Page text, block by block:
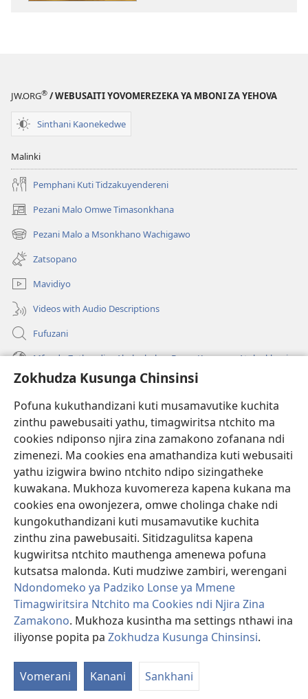
Zokhudza Kusunga Chinsinsi
Pofuna kukuthandizani kuti musamavutike kuchita
zinthu pawebusaiti yathu, timagwiritsa ntchito ma
cookies ndiponso njira zina zamakono zofanana ndi
zimenezi. Ma cookies ena amathandiza kuti webusaiti
yathu izigwira bwino ntchito ndipo sizingatheke
kuwakana. Mukhoza kuvomereza kapena kukana ma
cookies ena owonjezera, omwe cholinga chake ndi
kungokuthandizani kuti musamavutike kuchita
zinthu zina pawebusaiti. Sitidzagulitsa kapena
kugwiritsa ntchito mauthenga amenewa pofuna
kutsatsa malonda. Kuti mudziwe zambiri, werengani
Ndondomeko ya Padziko Lonse ya Mmene
Timagwiritsira Ntchito ma Cookies ndi Njira Zina
Zamakono. Mukhoza kusintha ma settings nthawi ina
iliyonse popita pa Zokhudza Kusunga Chinsinsi.
Vomerani Kanani Sankhani
Tiyenera
JW.ORG® / WEBUSAITI YOVOMEREZEKA YA MBONI ZA YEHOVA
Sinthani Kaonekedwe
Malinki
Pemphani Kuti Tidzakuyendereni
Pezani Malo Omwe Timasonkhana
(imatsegula
tsamba
lina)
Pezani Malo a Msonkhano Wachigawo
(imatsegula
tsamba
lina)
Zatsopano
Mavidiyo
Videos with Audio Descriptions
Fufuzani
Mfundo Zothandiza Akuluakulu a Boma Komanso Atolankhani
Zokuthandizani
Zopereka
(imatsegula
tsamba
lina)
Watchtower LAIBULALE YA PA INTANET™
(imatsegula
tsamba
lina)
JW Hub ®
(imatsegula
tsamba
lina)
JW Laibulale
Watchtower Library
Copyright© 2026 Watch Tower Bible and Tract Society of Pennsylvania.
ZOYENERA KUTSATIRA|NKHANI YOSUNGA CHINSINSI|ZOKHUDZA
KUSUNGA CHINSINSI